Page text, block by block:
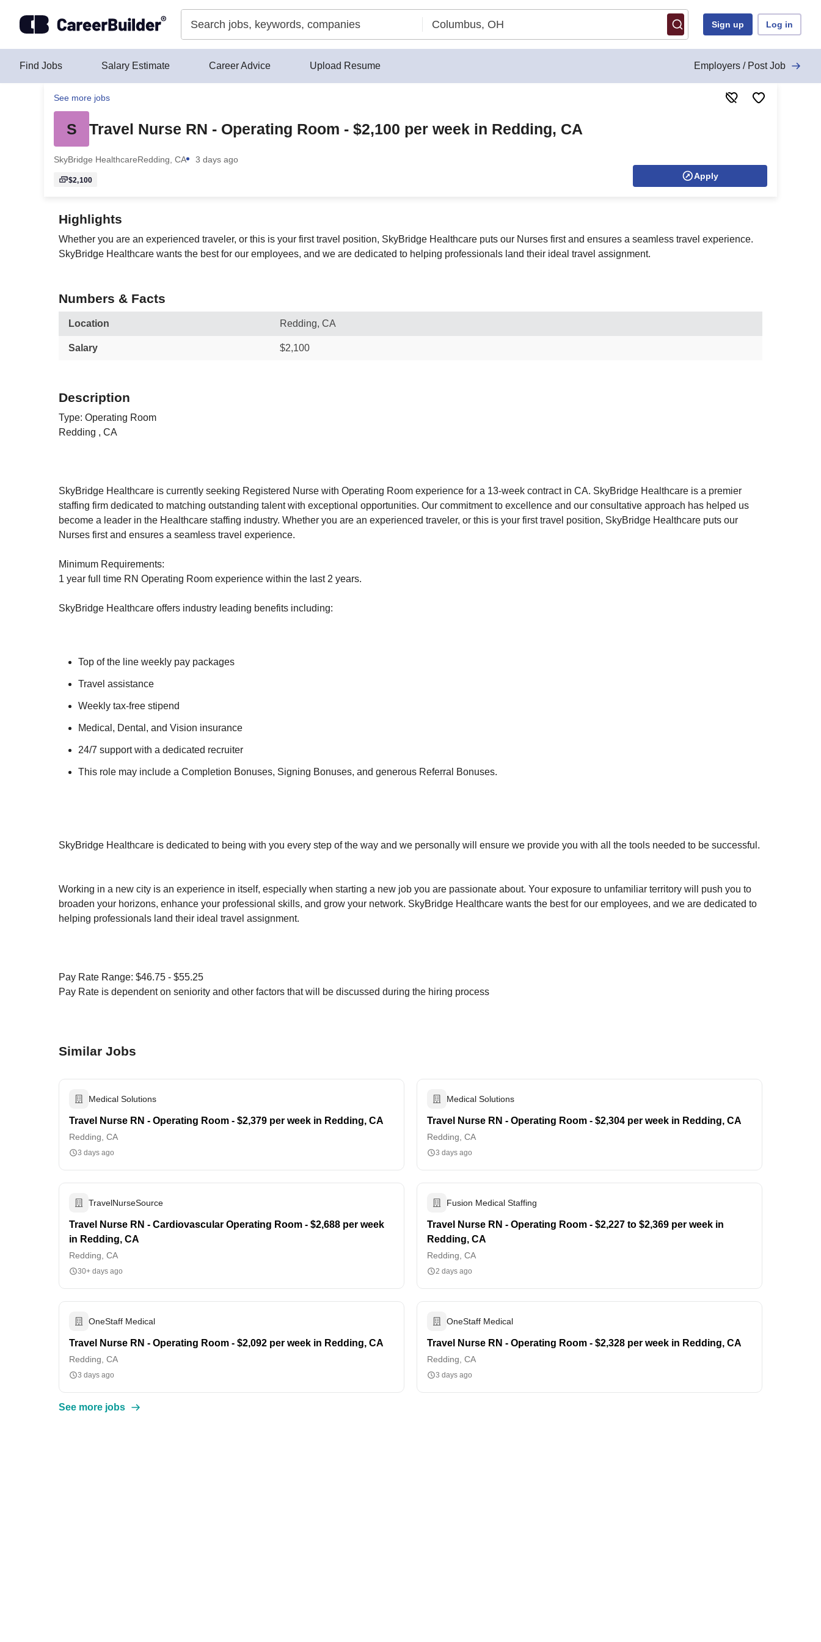
Sign up Log in
Find Jobs Salary Estimate Career Advice Upload Resume Employers / Post Job
See more jobs
S Travel Nurse RN - Operating Room - $2,100 per week in Redding, CA
SkyBridge HealthcareRedding, CA 3 days ago
$2,100 Apply
Highlights
Whether you are an experienced traveler, or this is your first travel position, SkyBridge Healthcare puts our Nurses first and ensures a seamless travel experience.
SkyBridge Healthcare wants the best for our employees, and we are dedicated to helping professionals land their ideal travel assignment.
Numbers & Facts
Location Redding, CA
Salary $2,100
Description
Type: Operating Room
Redding , CA
SkyBridge Healthcare is currently seeking Registered Nurse with Operating Room experience for a 13-week contract in CA. SkyBridge Healthcare is a premier
staffing firm dedicated to matching outstanding talent with exceptional opportunities. Our commitment to excellence and our consultative approach has helped us
become a leader in the Healthcare staffing industry. Whether you are an experienced traveler, or this is your first travel position, SkyBridge Healthcare puts our
Nurses first and ensures a seamless travel experience.
Minimum Requirements:
1 year full time RN Operating Room experience within the last 2 years.
SkyBridge Healthcare offers industry leading benefits including:
Top of the line weekly pay packages
Travel assistance
Weekly tax-free stipend
Medical, Dental, and Vision insurance
24/7 support with a dedicated recruiter
This role may include a Completion Bonuses, Signing Bonuses, and generous Referral Bonuses.
SkyBridge Healthcare is dedicated to being with you every step of the way and we personally will ensure we provide you with all the tools needed to be successful.
Working in a new city is an experience in itself, especially when starting a new job you are passionate about. Your exposure to unfamiliar territory will push you to
broaden your horizons, enhance your professional skills, and grow your network. SkyBridge Healthcare wants the best for our employees, and we are dedicated to
helping professionals land their ideal travel assignment.
Pay Rate Range: $46.75 - $55.25
Pay Rate is dependent on seniority and other factors that will be discussed during the hiring process
Similar Jobs
Medical Solutions
Travel Nurse RN - Operating Room - $2,379 per week in Redding, CA
Redding, CA
3 days ago
Medical Solutions
Travel Nurse RN - Operating Room - $2,304 per week in Redding, CA
Redding, CA
3 days ago
TravelNurseSource
Travel Nurse RN - Cardiovascular Operating Room - $2,688 per week
in Redding, CA
Redding, CA
30+ days ago
Fusion Medical Staffing
Travel Nurse RN - Operating Room - $2,227 to $2,369 per week in
Redding, CA
Redding, CA
2 days ago
OneStaff Medical
Travel Nurse RN - Operating Room - $2,092 per week in Redding, CA
Redding, CA
3 days ago
OneStaff Medical
Travel Nurse RN - Operating Room - $2,328 per week in Redding, CA
Redding, CA
3 days ago
See more jobs